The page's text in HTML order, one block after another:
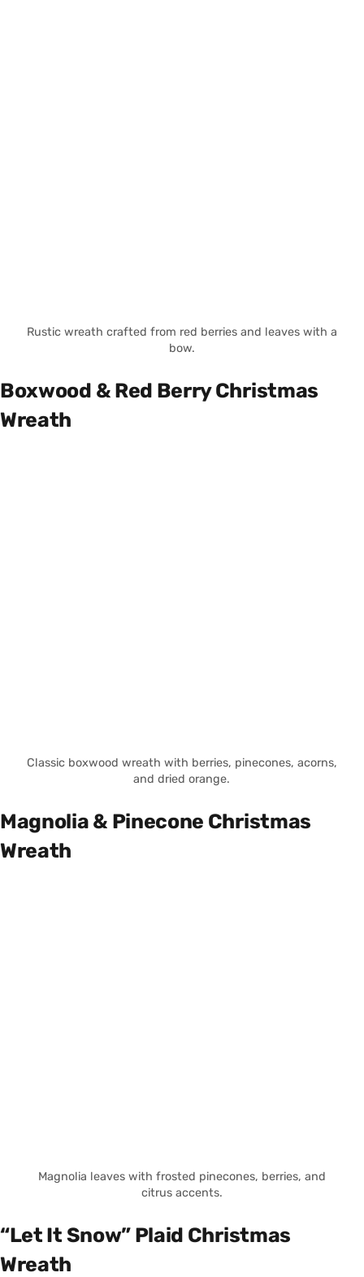
Rustic wreath crafted from red berries and leaves with a
bow.
Boxwood & Red Berry Christmas
Wreath
Classic boxwood wreath with berries, pinecones, acorns,
and dried orange.
Magnolia & Pinecone Christmas
Wreath
Magnolia leaves with frosted pinecones, berries, and
citrus accents.
“Let It Snow” Plaid Christmas
Wreath